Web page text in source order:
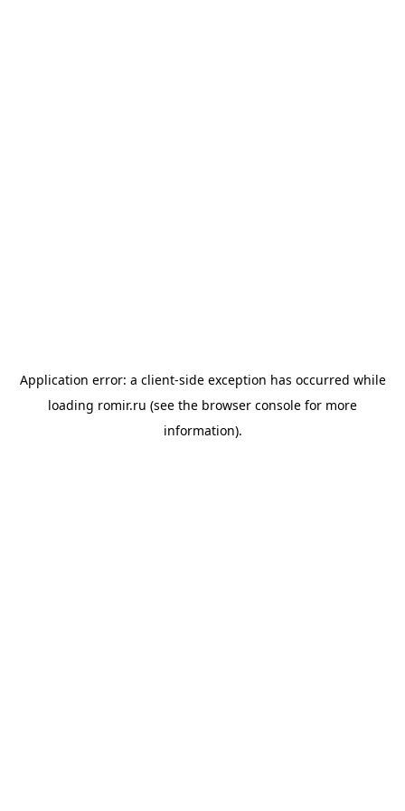
Application error: a client-side exception has occurred while
loading romir.ru (see the browser console for more
information).